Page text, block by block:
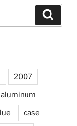
2007
aluminum
case